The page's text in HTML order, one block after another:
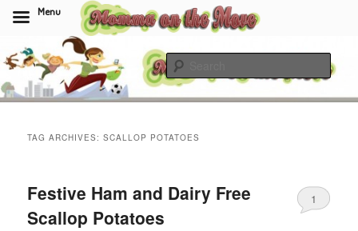
to
primary
content
to
secondary
contentMomma On The Move
TAG ARCHIVES:SCALLOP POTATOES
Festive Ham and Dairy Free
Scallop Potatoes
1
Menu